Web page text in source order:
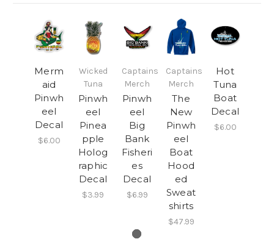
Merm
aid
Pinwh
eel
Decal
$6.00
Wicked
Tuna
Pinwh
eel
Pinea
pple
Holog
raphic
Decal
$3.99
Captains
Merch
Pinwh
eel
Big
Bank
Fisheri
es
Decal
$6.99
Captains
Merch
The
New
Pinwh
eel
Boat
Hood
ed
Sweat
shirts
$47.99
Hot
Tuna
Boat
Decal
$6.00